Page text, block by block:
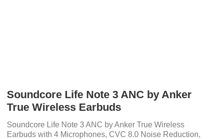
Soundcore Life Note 3 ANC by Anker
True Wireless Earbuds
Soundcore Life Note 3 ANC by Anker True Wireless
Earbuds with 4 Microphones, CVC 8.0 Noise Reduction,